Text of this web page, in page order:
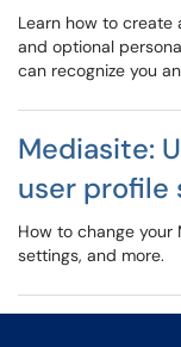
Learn how to
and optional
can recognize you
Mediasite:
user profile
How to change your
settings, and more.